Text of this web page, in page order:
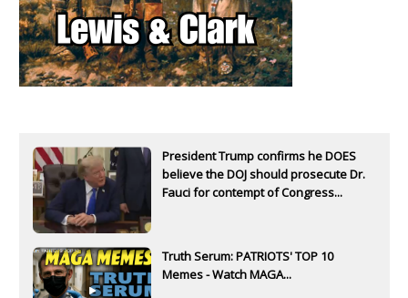
President Trump confirms he DOES
believe the DOJ should prosecute Dr.
Fauci for contempt of Congress...
Truth Serum: PATRIOTS' TOP 10
Memes - Watch MAGA...